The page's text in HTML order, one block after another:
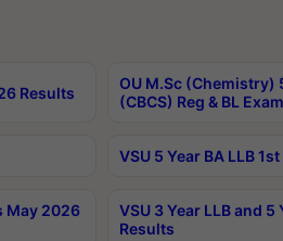
Results
OU M.Sc (Chemistry)
(CBCS) Reg & BL
VSU 5 Year BA LLB
May 2026
VSU 3 Year LLB and
Results